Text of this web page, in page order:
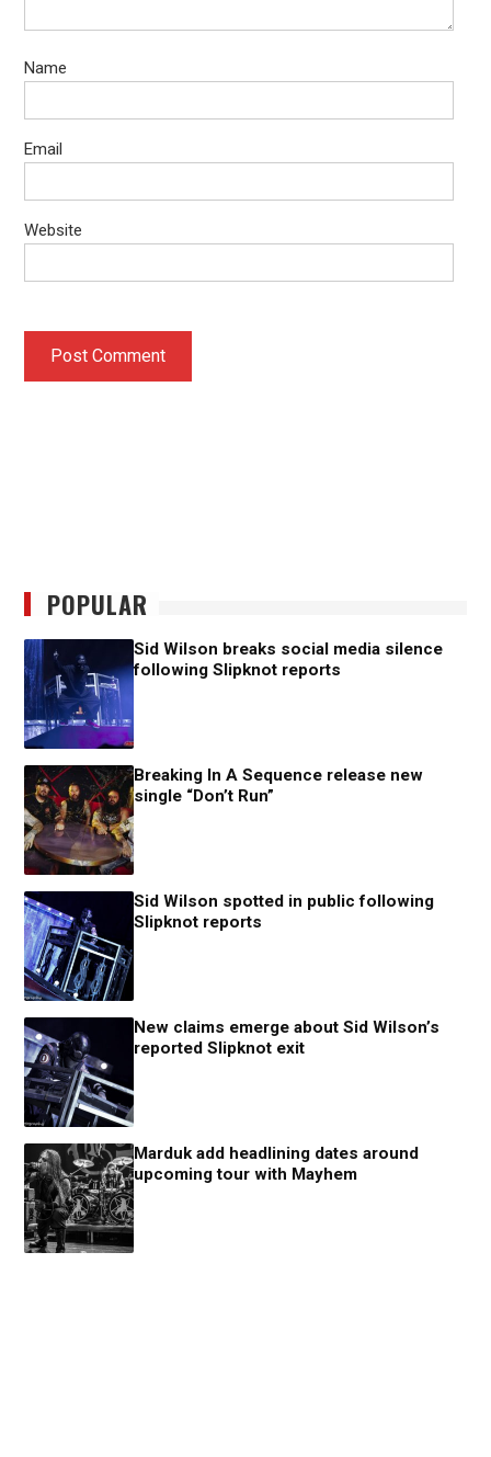
Name
Email
Website
POPULAR
Sid Wilson breaks social media silence
following Slipknot reports
Breaking In A Sequence release new
single “Don’t Run”
Sid Wilson spotted in public following
Slipknot reports
New claims emerge about Sid Wilson’s
reported Slipknot exit
Marduk add headlining dates around
upcoming tour with Mayhem